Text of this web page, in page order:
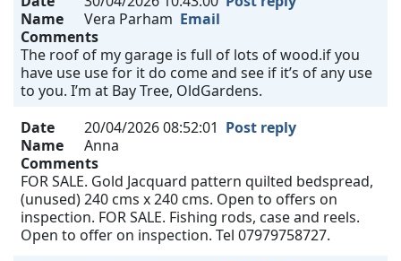
Name
Vera Parham Email
Comments
The roof of my garage is full of lots of wood.if you
have use use for it do come and see if it’s of any use
to you. I’m at Bay Tree, OldGardens.
Date
20/04/2026 08:52:01 Post reply
Name
Anna
Comments
FOR SALE. Gold Jacquard pattern quilted bedspread,
(unused) 240 cms x 240 cms. Open to offers on
inspection. FOR SALE. Fishing rods, case and reels.
Open to offer on inspection. Tel 07979758727.